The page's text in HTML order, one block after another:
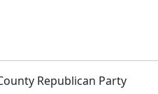
Republican Party